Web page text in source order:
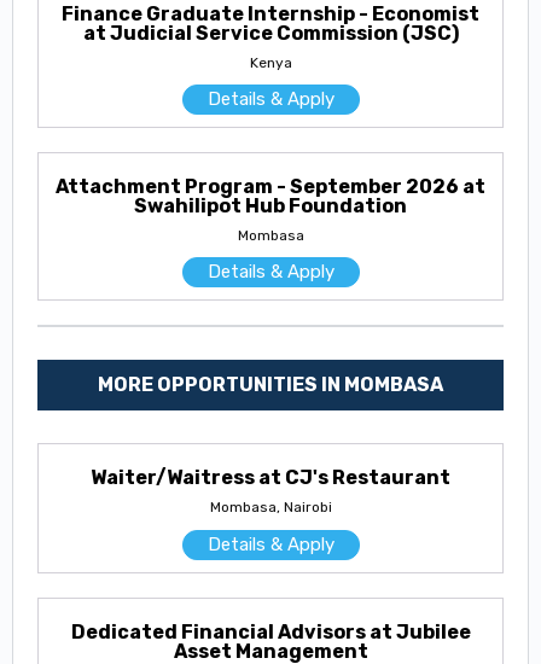
Finance Graduate Internship - Economist
at Judicial Service Commission (JSC)
Kenya
Details & Apply
Attachment Program - September 2026 at
Swahilipot Hub Foundation
Mombasa
Details & Apply
MORE OPPORTUNITIES IN MOMBASA
Waiter/Waitress at CJ's Restaurant
Mombasa, Nairobi
Details & Apply
Dedicated Financial Advisors at Jubilee
Asset Management